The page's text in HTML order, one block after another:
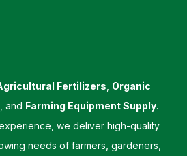
Fertilizers Organic
, and Farming Equipment Supply.
we deliver high-quality
needs of farmers, gardeners,